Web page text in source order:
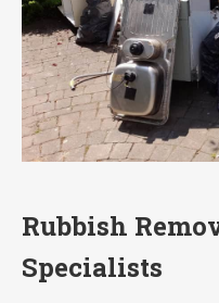
Rubbish
Specialists